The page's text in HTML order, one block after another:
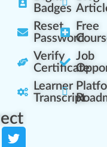
Badges
Reset
Password
Verify
Certificate
Learner
Transcript
Free
Job